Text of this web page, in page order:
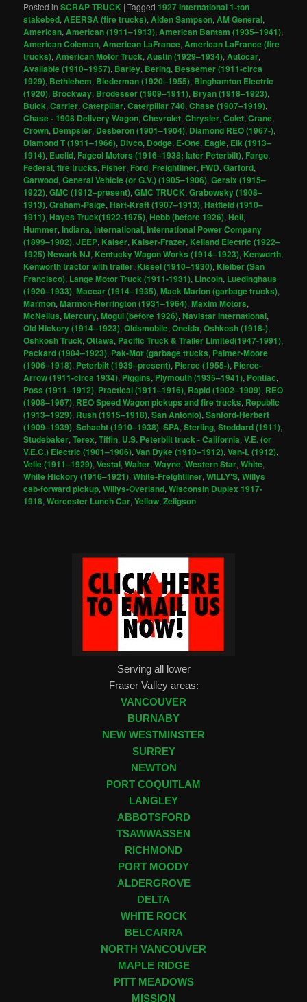
Posted in SCRAP TRUCK |Tagged 1927 International 1-ton
stakebed,AEERSA (fire trucks),Alden Sampson,AM General,
American,American (1911–1913),American Bantam (1935–1941),
American Coleman,American LaFrance,American LaFrance (fire
trucks),American Motor Truck,Austin (1929–1934),Autocar,
Available (1910–1957), Barley, Bering, Bessemer (1911-circa
1929), Bethlehem, Biederman (1920–1955), Binghamton Electric
(1920), Brockway, Brodesser (1909–1911), Bryan (1918–1923),
Buick,Carrier,Caterpillar,Caterpillar 740,Chase (1907–1919),
Chase - 1908 Delivery Wagon,Chevrolet,Chrysler,Colet,Crane,
Crown, Dempster, Desberon (1901–1904), Diamond REO (1967-),
Diamond T (1911–1966), Divco, Dodge, E-One, Eagle, Elk (1913–
1914), Euclid, Fageol Motors (1916–1938; later Peterbilt), Fargo,
Federal,fire trucks, Fisher, Ford, Freightliner, FWD,Garford,
Garwood,General Vehicle (or G.V.) (1905–1906),Gersix (1915–
1922),GMC (1912–present),GMC TRUCK,Grabowsky (1908–
1913),Graham-Paige,Hart-Kraft (1907–1913),Hatfield (1910–
1911),Hayes Truck(1922-1975),Hebb (before 1926),Heil,
Hummer,Indiana,International,International Power Company
(1899–1902),JEEP, Kaiser, Kaiser-Frazer, Kelland Electric (1922–
1925) Newark NJ, Kentucky Wagon Works (1914–1923), Kenworth,
Kenworth tractor with trailer, Kissel (1910–1930), Kleiber (San
Francisco), Lange Motor Truck (1911-1931), Lincoln, Luedinghaus
(1920–1933),Maccar (1914–1935),Mack Marion (garbage trucks),
Marmon,Marmon-Herrington (1931–1964),Maxim Motors,
McNeilus,Mercury,Mogul (before 1926),Navistar International,
Old Hickory (1914–1923),Oldsmobile,Oneida,Oshkosh (1918-),
Oshkosh Truck,Ottawa, Pacific Truck & Trailer Limited(1947-1991),
Packard (1904–1923), Pak-Mor (garbage trucks, Palmer-Moore
(1906–1918), Peterbilt (1939–present), Pierce (1955-), Pierce-
Arrow (1911-circa 1934), Piggins, Plymouth (1935–1941), Pontiac,
Poss (1911–1912), Practical (1911–1916), Rapid (1902–1909), REO
(1908–1967), REO Speed Wagon pickups and fire trucks, Republic
(1913–1929), Rush (1915–1918),San Antonio),Sanford-Herbert
(1909–1939),Schacht (1910–1938),SPA,Sterling,Stoddard (1911),
Studebaker,Terex,Tiffin, U.S. Peterbilt truck - California,V.E. (or
V.E.C.) Electric (1901–1906),Van Dyke (1910–1912),Van-L (1912),
Velie (1911–1929),Vestal,Walter,Wayne,Western Star,White,
White Hickory (1916–1921),White-Freightliner,WILLY'S,Willys
cab-forward pickup,Willys-Overland,Wisconsin Duplex 1917-
1918,Worcester Lunch Car,Yellow,Zeligson
Serving all lower
Fraser Valley areas:
VANCOUVER
BURNABY
NEW WESTMINSTER
SURREY
NEWTON
PORT COQUITLAM
LANGLEY
ABBOTSFORD
TSAWWASSEN
RICHMOND
PORT MOODY
ALDERGROVE
DELTA
WHITE ROCK
BELCARRA
NORTH VANCOUVER
MAPLE RIDGE
PITT MEADOWS
MISSION